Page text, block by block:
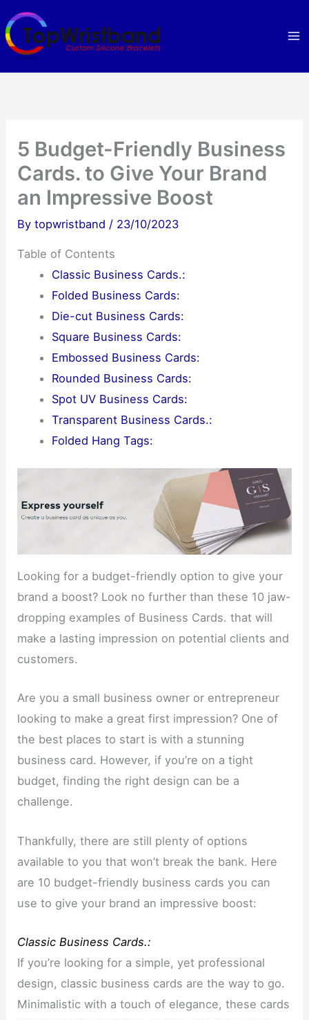
Skip
to
content
5 Budget-Friendly Business
Cards. to Give Your Brand
an Impressive Boost
Bytopwristband / 23/10/2023
Table of Contents
Classic Business Cards.:
Folded Business Cards:
Die-cut Business Cards:
Square Business Cards:
Embossed Business Cards:
Rounded Business Cards:
Spot UV Business Cards:
Transparent Business Cards.:
Folded Hang Tags:
Looking for a budget-friendly option to give your
brand a boost? Look no further than these 10 jaw-
dropping examples of Business Cards. that will
make a lasting impression on potential clients and
customers.
Are you a small business owner or entrepreneur
looking to make a great first impression? One of
the best places to start is with a stunning
business card. However, if you’re on a tight
budget, finding the right design can be a
challenge.
Thankfully, there are still plenty of options
available to you that won’t break the bank. Here
are 10 budget-friendly business cards you can
use to give your brand an impressive boost:
Classic Business Cards.:
If you’re looking for a simple, yet professional
design, classic business cards are the way to go.
Minimalistic with a touch of elegance, these cards